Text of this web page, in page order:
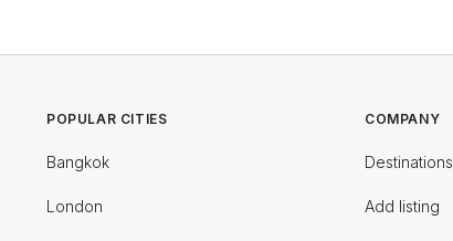
POPULAR CITIES
Bangkok
London
COMPANY
Destinations
Add listing